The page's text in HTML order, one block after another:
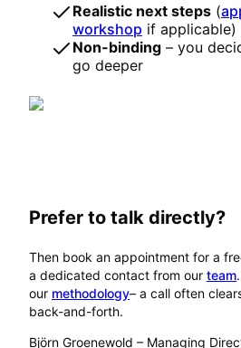
Realistic next steps (
workshop if applicable)
Non-binding – you
go deeper
Prefer to talk directly?
Then book an appointment for a
a dedicated contact from our team
our methodology– a call often
back-and-forth.
Björn Groenewold – Managing